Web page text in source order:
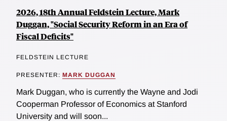
2026, 18th Annual Feldstein Lecture, Mark
Duggan, "Social Security Reform in an Era of
Fiscal Deficits"
FELDSTEIN LECTURE
PRESENTER: MARK DUGGAN
Mark Duggan, who is currently the Wayne and Jodi
Cooperman Professor of Economics at Stanford
University and will soon...